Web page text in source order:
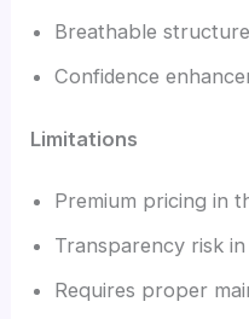
Breathable structure
Confidence
Limitations
Premium pricing in
Transparency risk
Requires proper